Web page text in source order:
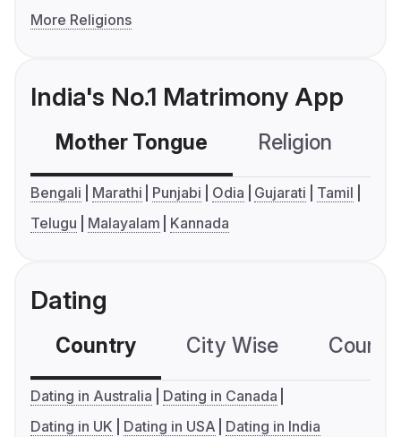
More Religions
India's No.1 Matrimony App
Mother Tongue Religion
Bengali Marathi Punjabi Odia Gujarati
Tamil
Telugu
Malayalam Kannada
Dating
Country City Wise
Dating in Australia
Dating in Canada
Dating in UK
Dating in USA Dating in India